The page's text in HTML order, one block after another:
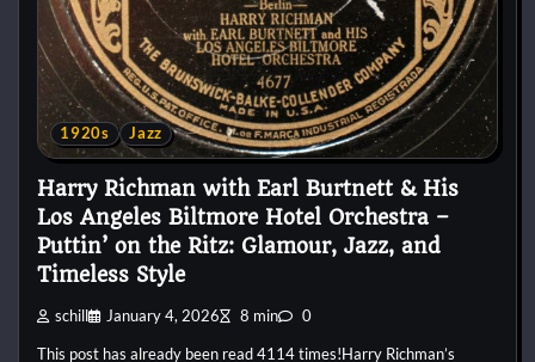
1920s Jazz
Harry Richman with Earl Burtnett & His
Los Angeles Biltmore Hotel Orchestra –
Puttin’ on the Ritz: Glamour, Jazz, and
Timeless Style
schill January 4, 2026 8 min 0
This post has already been read 4114 times!Harry Richman’s